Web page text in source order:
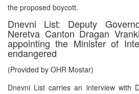
the proposed boycott.
Dnevni List: Deputy
Neretva Canton Dragan
appointing the Minister of
endangered
(Provided by OHR Mostar)
Dnevni List carries an interview with